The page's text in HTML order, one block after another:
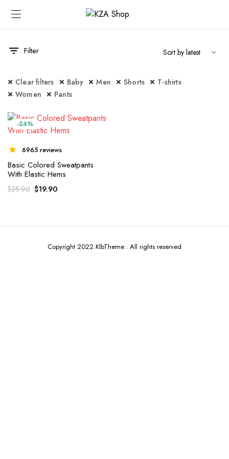
Filter
Clear filters Baby Men Shorts
T-shirts
Women
Pants
-24%
6965 reviews
Basic Colored Sweatpants
With Elastic Hems
$25.90 $19.90
Copyright 2022.KlbTheme . All rights reserved